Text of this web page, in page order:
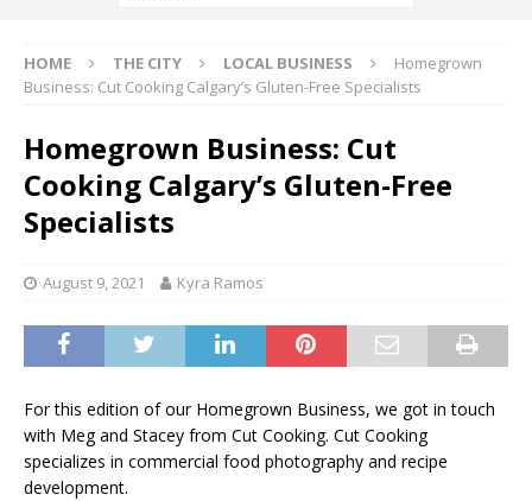
HOME THE CITY LOCAL BUSINESS
Homegrown
Business: Cut Cooking Calgary’s Gluten-Free Specialists
Homegrown Business: Cut
Cooking Calgary’s Gluten-Free
Specialists
August 9, 2021 Kyra Ramos
For this edition of our Homegrown Business, we got in touch
with Meg and Stacey from Cut Cooking. Cut Cooking
specializes in commercial food photography and recipe
development.